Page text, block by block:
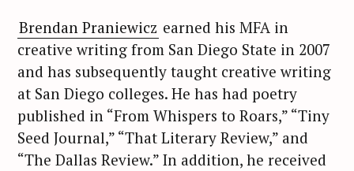
Brendan Praniewicz earned his MFA in
creative writing from San Diego State in 2007
and has subsequently taught creative writing
at San Diego colleges. He has had poetry
published in “From Whispers to Roars,” “Tiny
Seed Journal,” “That Literary Review,” and
“The Dallas Review.” In addition, he received